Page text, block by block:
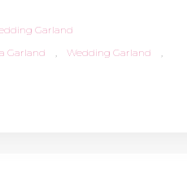
Garland
Garland , Wedding Garland
,